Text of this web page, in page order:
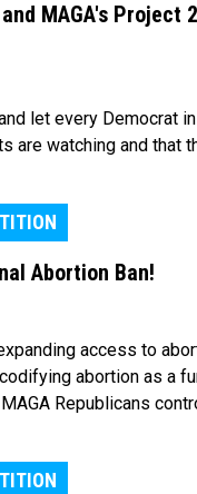
MAGA's Project
let every Democrat
are watching and that
Abortion Ban!
access to
abortion as a
Republicans